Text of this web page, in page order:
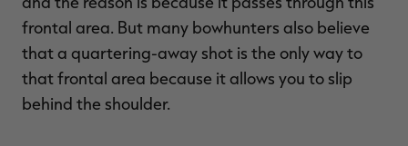
frontal area. But many bowhunters also believe
that a quartering-away shot is the only way to
that frontal area because it allows you to slip
behind the shoulder.